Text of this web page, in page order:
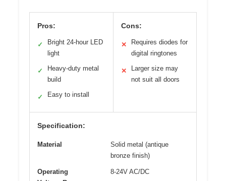
Pros:
✓
Bright 24-hour LED
light
✓
Heavy-duty metal
build
✓ Easy to install
Cons:
✕
Requires diodes for
digital ringtones
✕
Larger size may
not suit all doors
Specification:
Material
Solid metal (antique
bronze finish)
Operating
8-24V AC/DC